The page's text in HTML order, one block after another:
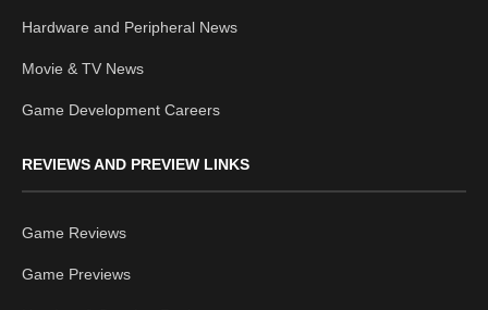
Hardware and Peripheral News
Movie & TV News
Game Development Careers
REVIEWS AND PREVIEW LINKS
Game Reviews
Game Previews